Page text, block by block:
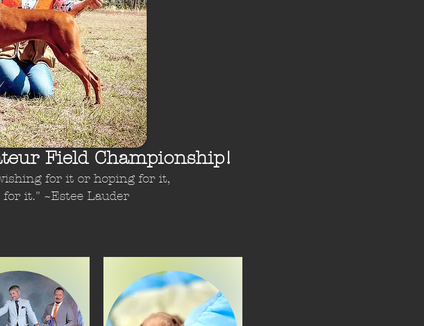
Field Championship!
for it or hoping for it,
it." ~Estee Lauder